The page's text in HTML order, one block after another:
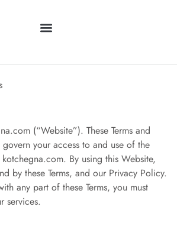
Conditions
(“Website”). These Terms and
govern your access to and use of the
By using this Website,
by these Terms, and our Privacy Policy.
any part of these Terms, you must
services.